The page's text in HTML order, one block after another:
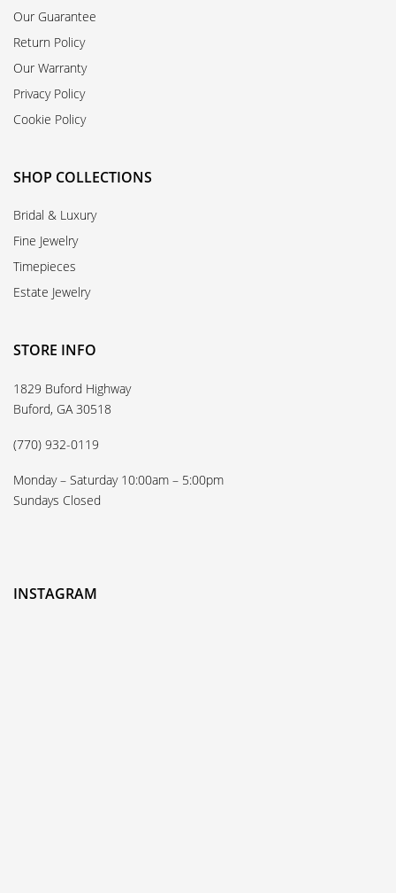
Our Guarantee
Return Policy
Our Warranty
Privacy Policy
Cookie Policy
SHOP COLLECTIONS
Bridal & Luxury
Fine Jewelry
Timepieces
Estate Jewelry
STORE INFO
1829 Buford Highway
Buford, GA 30518
(770) 932-0119
Monday – Saturday 10:00am – 5:00pm
Sundays Closed
INSTAGRAM